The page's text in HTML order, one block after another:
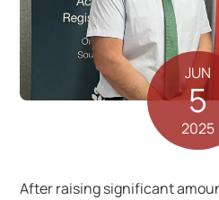
JUN
5
2025
After raising significant